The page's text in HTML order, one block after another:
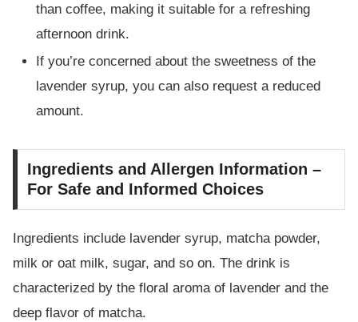
than coffee, making it suitable for a refreshing
afternoon drink.
If you’re concerned about the sweetness of the
lavender syrup, you can also request a reduced
amount.
Ingredients and Allergen Information –
For Safe and Informed Choices
Ingredients include lavender syrup, matcha powder,
milk or oat milk, sugar, and so on. The drink is
characterized by the floral aroma of lavender and the
deep flavor of matcha.